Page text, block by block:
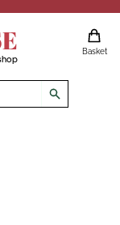
Basket
search